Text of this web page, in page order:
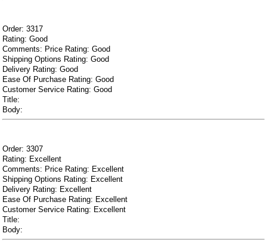
Order: 3317
Rating: Good
Comments: Price Rating: Good
Shipping Options Rating: Good
Delivery Rating: Good
Ease Of Purchase Rating: Good
Customer Service Rating: Good
Title:
Body:
Order: 3307
Rating: Excellent
Comments: Price Rating: Excellent
Shipping Options Rating: Excellent
Delivery Rating: Excellent
Ease Of Purchase Rating: Excellent
Customer Service Rating: Excellent
Title:
Body: